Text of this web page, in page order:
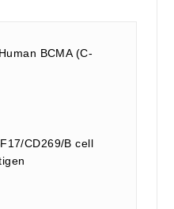
BCMA (C-
CD269/B cell